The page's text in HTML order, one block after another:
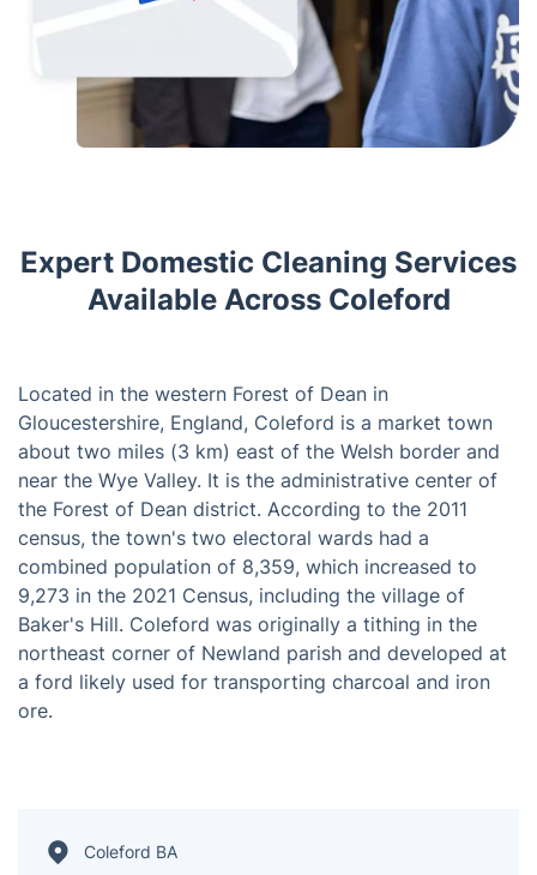
Expert Domestic Cleaning Services
Available Across Coleford
Located in the western Forest of Dean in
Gloucestershire, England, Coleford is a market town
about two miles (3 km) east of the Welsh border and
near the Wye Valley. It is the administrative center of
9,273 in the 2021 Census, including the village of
Baker's Hill. Coleford was originally a tithing in the